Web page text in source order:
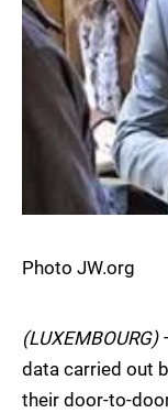
Photo JW.org
(LUXEMBOURG)
data carried out
their door-to-